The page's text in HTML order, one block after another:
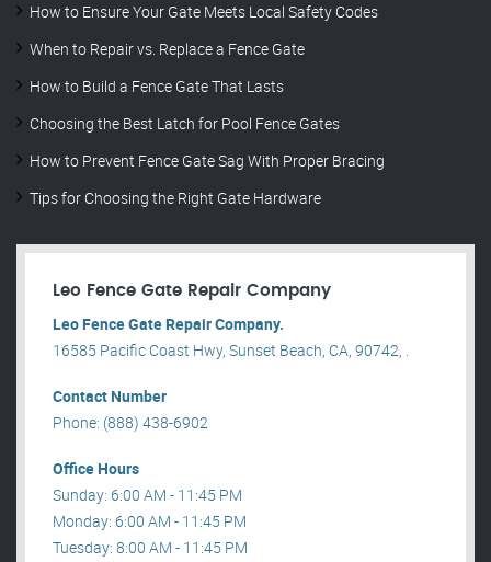
How to Ensure Your Gate Meets Local Safety Codes
When to Repair vs. Replace a Fence Gate
How to Build a Fence Gate That Lasts
Choosing the Best Latch for Pool Fence Gates
How to Prevent Fence Gate Sag With Proper Bracing
Tips for Choosing the Right Gate Hardware
Leo Fence Gate Repair​ Company
Leo Fence Gate Repair​ Company.
16585 Pacific Coast Hwy, Sunset Beach, CA, 90742, .
Contact Number
Phone: (888) 438-6902
Office Hours
Sunday: 6:00 AM - 11:45 PM
Monday: 6:00 AM - 11:45 PM
Tuesday: 8:00 AM - 11:45 PM